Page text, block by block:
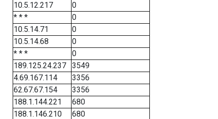
10.5.12.217
0
* * *
0
10.5.14.71
0
10.5.14.68
0
* * *
0
189.125.24.237
3549
4.69.167.114
3356
62.67.67.154
3356
188.1.144.221
680
188.1.146.210
680